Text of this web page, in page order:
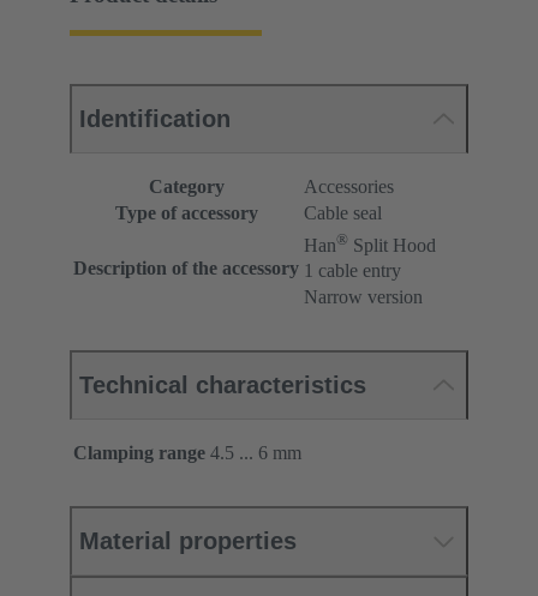
Identification
Category
Accessories
Type of accessory
Cable seal
Description of the accessory
Han® Split Hood
1 cable entry
Narrow version
Technical characteristics
Clamping range 4.5 ... 6 mm
Material properties